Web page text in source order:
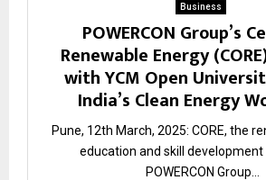
Business
POWERCON Group’s
Renewable Energy
with YCM Open
India’s Clean Energy
Pune, 12th March, 2025: CORE, the
education and skill
POWERCON Group...